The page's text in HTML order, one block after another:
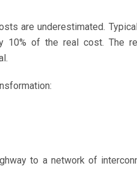
are underestimated.
10% of the real cost. The
to a network of